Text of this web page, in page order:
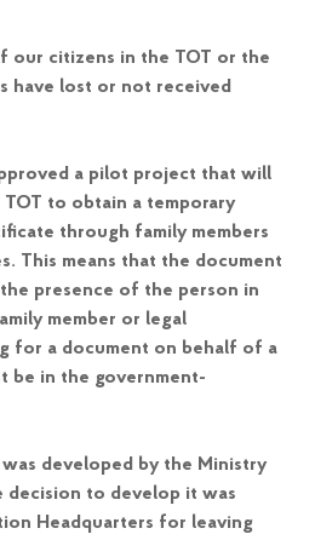
our citizens in the TOT or the
lost or not received
a pilot project that will
to obtain a temporary
through family members
This means that the document
presence of the person in
member or legal
for a document on behalf of a
be in the government-
developed by the Ministry
decision to develop it was
Headquarters for leaving